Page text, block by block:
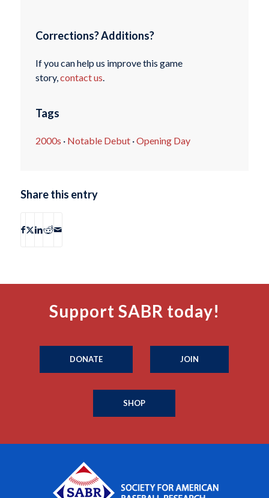
Corrections? Additions?
If you can help us improve this game
story, contact us
Tags
2000s · Notable Debut·Opening Day
Share this entry
Support SABR today!
DONATE JOIN
SHOP